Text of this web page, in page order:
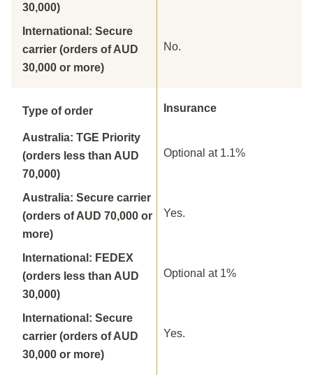
30,000)
International: Secure
carrier (orders of AUD
30,000 or more)
No.
Type of order Insurance
Australia: TGE Priority
(orders less than AUD
70,000)
Optional at 1.1%
Australia: Secure carrier
(orders of AUD 70,000 or
more)
Yes.
International: FEDEX
(orders less than AUD
30,000)
Optional at 1%
International: Secure
carrier (orders of AUD
30,000 or more)
Yes.